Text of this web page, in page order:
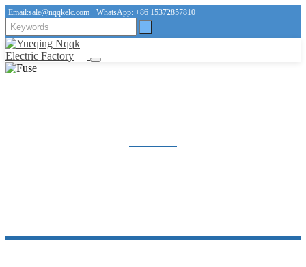
Email:sale@nqqkelc.com WhatsApp: +86 15372857810